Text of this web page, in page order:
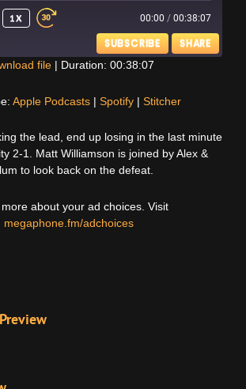
1X 00:00 / 00:38:07
SUBSCRIBE SHARE
file| Duration: 00:38:07
Apple Podcasts| Spotify| Stitcher
the lead, end up losing in the last minute
2-1. Matt Williamson is joined by Alex &
to look back on the defeat.
about your ad choices. Visit
megaphone.fm/adchoices